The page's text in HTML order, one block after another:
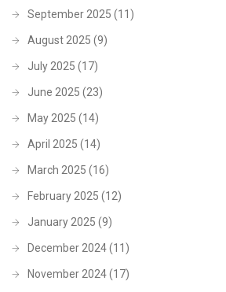
September 2025 (11)
August 2025 (9)
July 2025 (17)
June 2025 (23)
May 2025 (14)
April 2025 (14)
March 2025 (16)
February 2025 (12)
January 2025 (9)
December 2024(11)
November 2024(17)